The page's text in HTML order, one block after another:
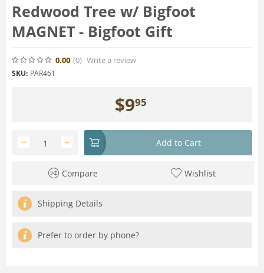
Redwood Tree w/ Bigfoot
MAGNET - Bigfoot Gift
0.00 (0) Write a review
SKU: PAR461
$995
+
− Add to Cart
Compare Wishlist
Shipping Details
Prefer to order by phone?